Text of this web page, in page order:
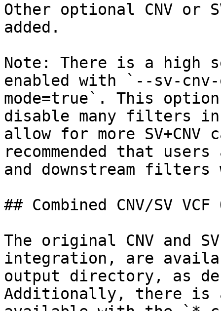
Other optional CNV or
added.
Note: There is a high
enabled with `--sv-
mode=true`. This
disable many filters
allow for more
recommended that
and downstream
## Combined CNV/SV
The original CNV and
integration, are
output directory, as
Additionally, there is an